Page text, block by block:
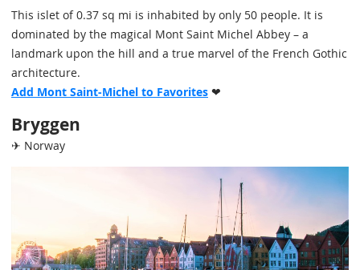
This islet of 0.37 sq mi is inhabited by only 50 people. It is
dominated by the magical Mont Saint Michel Abbey – a
landmark upon the hill and a true marvel of the French Gothic
architecture.
Add Mont Saint-Michel to Favorites ❤
Bryggen
✈ Norway